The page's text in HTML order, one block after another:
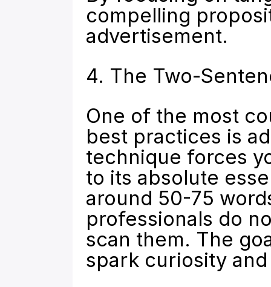
compelling
advertisement.
4. The Two-
One of the most
best practices is
technique forces
to its absolute
around 50-75
professionals do
scan them. The
spark curiosity